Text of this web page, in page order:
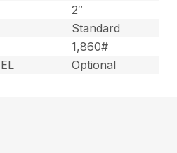
2″
Standard
1,860#
Optional